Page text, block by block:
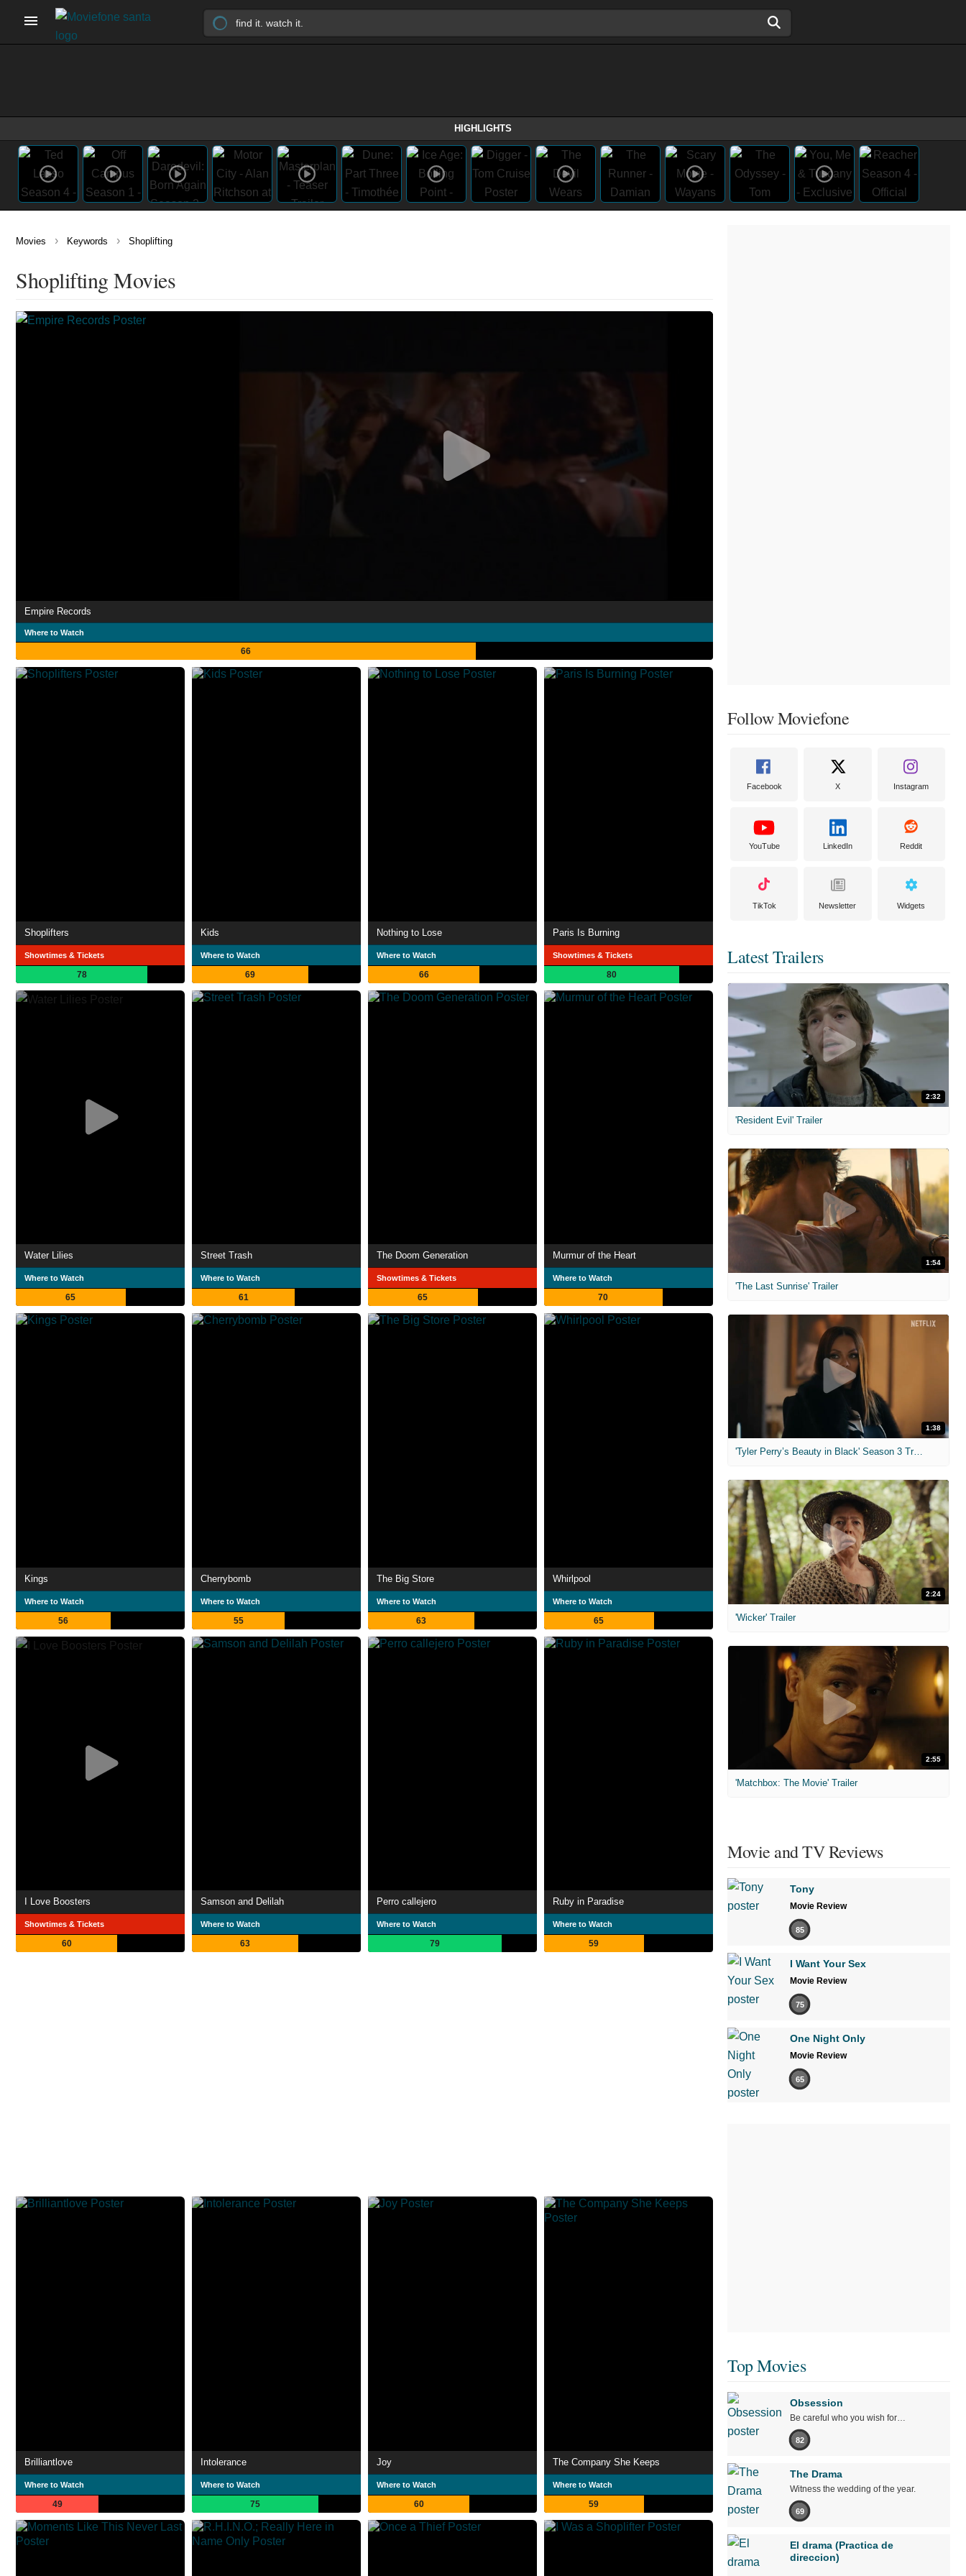
HIGHLIGHTS
Movies › Keywords › Shoplifting
Shoplifting Movies
Empire Records
Where to Watch
66
Shoplifters
Showtimes & Tickets
78
Kids
Where to Watch
69
Nothing to Lose
Where to Watch
66
Paris Is Burning
Showtimes & Tickets
80
Water Lilies
Where to Watch
65
Street Trash
Where to Watch
61
The Doom Generation
Showtimes & Tickets
65
Murmur of the Heart
Where to Watch
70
Kings
Where to Watch
56
Cherrybomb
Where to Watch
55
The Big Store
Where to Watch
63
Whirlpool
Where to Watch
65
I Love Boosters
Showtimes & Tickets
60
Samson and Delilah
Where to Watch
63
Perro callejero
Where to Watch
79
Ruby in Paradise
Where to Watch
59
Brilliantlove
Where to Watch
49
Intolerance
Where to Watch
75
Joy
Where to Watch
60
The Company She Keeps
Where to Watch
59
Follow Moviefone
Facebook X Instagram
YouTube LinkedIn Reddit
TikTok Newsletter Widgets
Latest Trailers
2:32
'Resident Evil' Trailer
1:54
'The Last Sunrise' Trailer
1:38
'Tyler Perry’s Beauty in Black' Season 3 Trailer
2:24
'Wicker' Trailer
2:55
'Matchbox: The Movie' Trailer
Movie and TV Reviews
Tony
Movie Review
85
I Want Your Sex
Movie Review
75
One Night Only
Movie Review
65
Top Movies
Obsession
Be careful who you wish for…
82
The Drama
Witness the wedding of the year.
69
El drama (Practica de
direccion)